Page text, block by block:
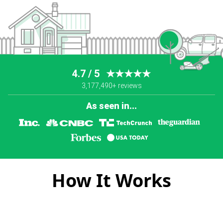
4.7 / 5 ★★★★★
3,177,490+ reviews
As seen in...
How It Works